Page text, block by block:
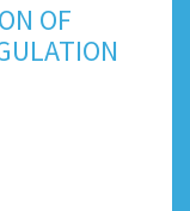
OF